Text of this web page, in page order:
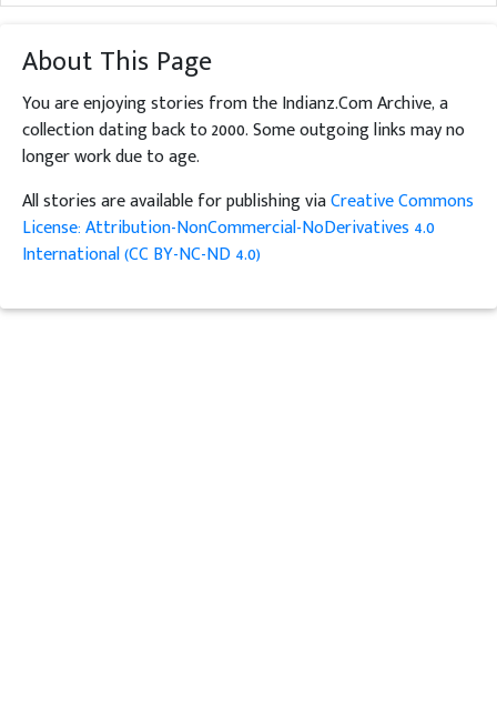
About This Page
You are enjoying stories from the Indianz.Com Archive, a
collection dating back to 2000. Some outgoing links may no
longer work due to age.
All stories are available for publishing viaCreative Commons
License: Attribution-NonCommercial-NoDerivatives 4.0
International (CC BY-NC-ND 4.0)